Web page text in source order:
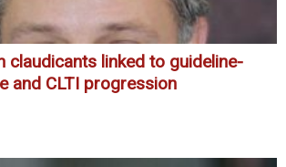
claudicants linked to guideline-
and CLTI progression